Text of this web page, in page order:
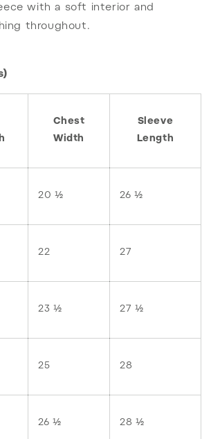
with a soft interior and
throughout.
Chest
Width
Sleeve
Length
20 ½ 26 ½
22 27
23 ½ 27 ½
25 28
26 ½ 28 ½